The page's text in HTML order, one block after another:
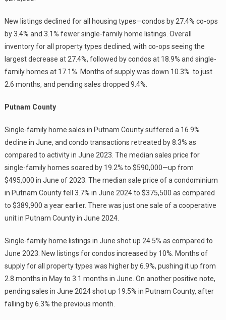
New listings declined for all housing types—condos by 27.4% co-ops
by 3.4% and 3.1% fewer single-family home listings. Overall
inventory for all property types declined, with co-ops seeing the
largest decrease at 27.4%, followed by condos at 18.9% and single-
family homes at 17.1%. Months of supply was down 10.3% to just
2.6 months, and pending sales dropped 9.4%.
Putnam County
Single-family home sales in Putnam County suffered a 16.9%
decline in June, and condo transactions retreated by 8.3% as
compared to activity in June 2023. The median sales price for
single-family homes soared by 19.2% to $590,000—up from
$495,000 in June of 2023. The median sale price of a condominium
in Putnam County fell 3.7% in June 2024 to $375,500 as compared
to $389,900 a year earlier. There was just one sale of a cooperative
unit in Putnam County in June 2024.
Single-family home listings in June shot up 24.5% as compared to
June 2023. New listings for condos increased by 10%. Months of
supply for all property types was higher by 6.9%, pushing it up from
2.8 months in May to 3.1 months in June. On another positive note,
pending sales in June 2024 shot up 19.5% in Putnam County, after
falling by 6.3% the previous month.